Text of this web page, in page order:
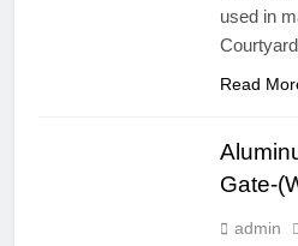
used in
Read
Gate-
admin